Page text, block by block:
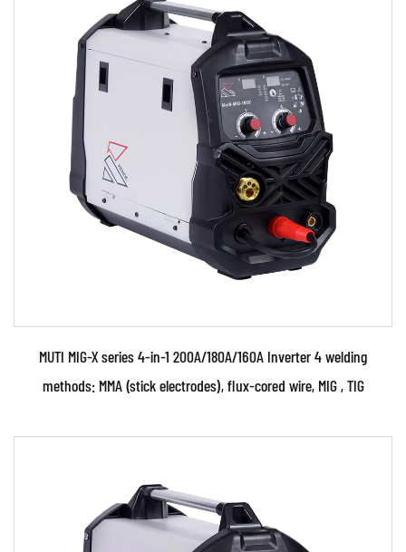
Parameters:
• Use powerful IGBT switches and advanced
inverter control technology. • Use Digital and
PWM control...
READ MORE
MUTI MIG-X series 4-in-1 200A/180A/160A Inverter 4 welding
methods: MMA (stick electrodes), flux-cored wire, MIG , TIG